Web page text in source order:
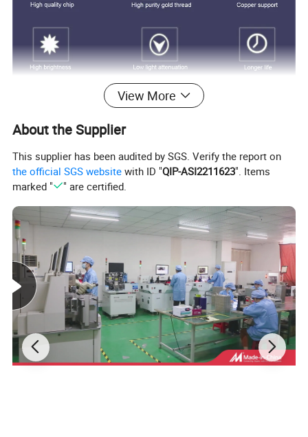
View More
About the Supplier
This supplier has been audited by SGS. Verify the report on
the official SGS website with ID "QIP-ASI2211623". Items
marked "
" are certified.